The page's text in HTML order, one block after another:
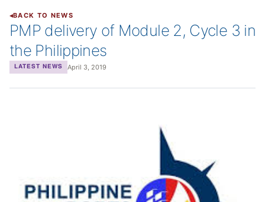
BACK TO NEWS
PMP delivery of Module 2, Cycle 3 in
the Philippines
LATEST NEWS April 3, 2019